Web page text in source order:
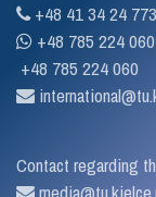
+48 41 34 24 773
+48 785 224 060
+48 785 224 060
Contact regarding